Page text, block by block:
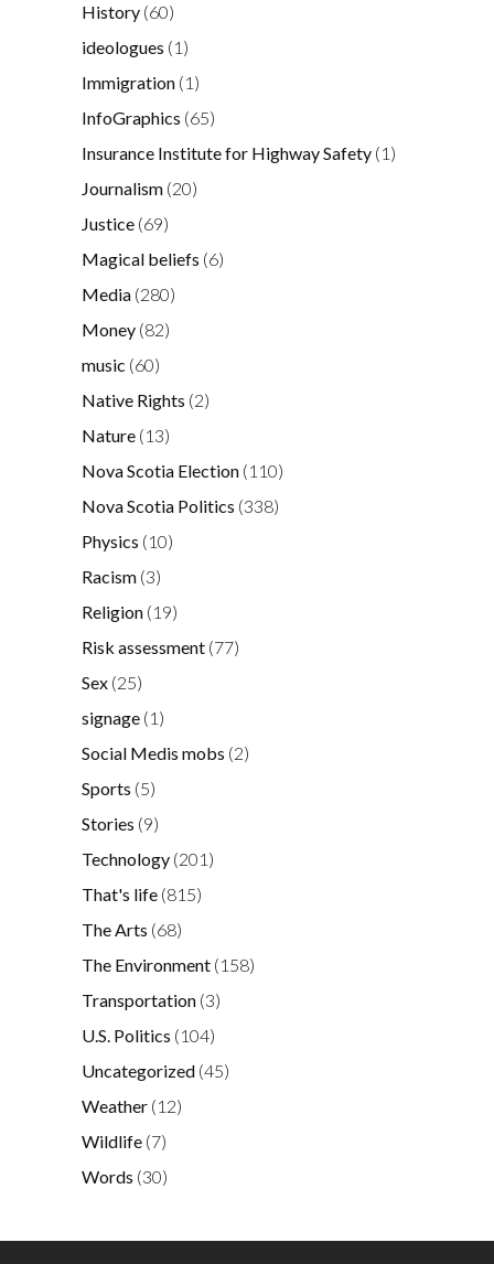
History (60)
ideologues (1)
Immigration (1)
InfoGraphics (65)
Insurance Institute for Highway Safety (1)
Journalism (20)
Justice (69)
Magical beliefs (6)
Media (280)
Money (82)
music (60)
Native Rights (2)
Nature (13)
Nova Scotia Election (110)
Nova Scotia Politics (338)
Physics (10)
Racism (3)
Religion (19)
Risk assessment (77)
Sex (25)
signage (1)
Social Medis mobs (2)
Sports (5)
Stories (9)
Technology (201)
That's life (815)
The Arts (68)
The Environment (158)
Transportation (3)
U.S. Politics (104)
Uncategorized (45)
Weather (12)
Wildlife (7)
Words (30)